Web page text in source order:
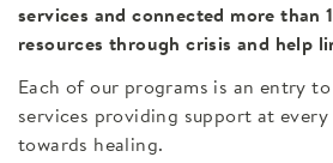
services and connected more than
resources through crisis and help
Each of our programs is an entry
services providing support at
towards healing.